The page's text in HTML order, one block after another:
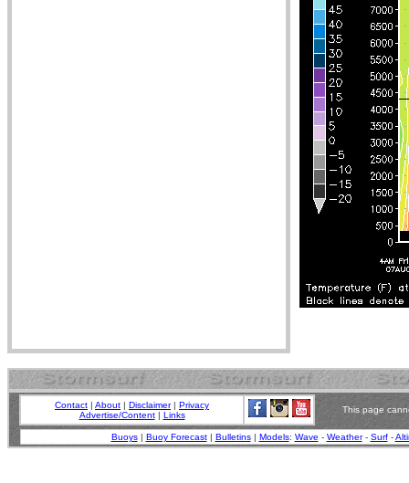
Contact | About | Disclaimer| Privacy
Advertise/Content| Links
This page
Buoys| Buoy Forecast| Bulletins| Models: Wave - Weather- Surf-